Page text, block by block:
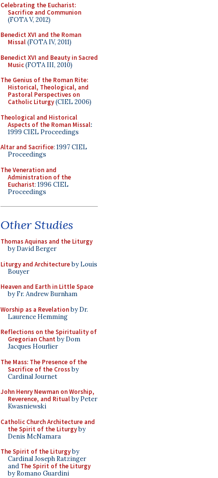
Celebrating the Eucharist:
Sacrifice and Communion
(FOTA V, 2012)
Benedict XVI and the Roman
Missal(FOTA IV, 2011)
Benedict XVI and Beauty in Sacred
Music(FOTA III, 2010)
The Genius of the Roman Rite:
Historical, Theological, and
Pastoral Perspectives on
Catholic Liturgy(CIEL 2006)
Theological and Historical
Aspects of the Roman Missal:
1999 CIEL Proceedings
Altar and Sacrifice: 1997 CIEL
Proceedings
The Veneration and
Administration of the
Eucharist: 1996 CIEL
Proceedings
Other Studies
Thomas Aquinas and the Liturgy
by David Berger
Liturgy and Architectureby Louis
Bouyer
Heaven and Earth in Little Space
by Fr. Andrew Burnham
Worship as a Revelationby Dr.
Laurence Hemming
Reflections on the Spirituality of
Gregorian Chant by Dom
Jacques Hourlier
The Mass: The Presence of the
Sacrifice of the Crossby
Cardinal Journet
John Henry Newman on Worship,
Reverence, and Ritualby Peter
Kwasniewski
Catholic Church Architecture and
the Spirit of the Liturgyby
Denis McNamara
The Spirit of the Liturgyby
Cardinal Joseph Ratzinger
and The Spirit of the Liturgy
by Romano Guardini